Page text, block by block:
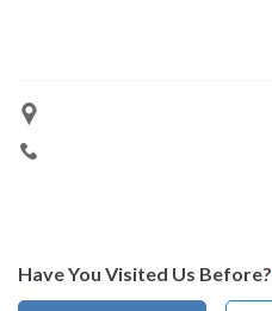
Have You Visited Us Before?